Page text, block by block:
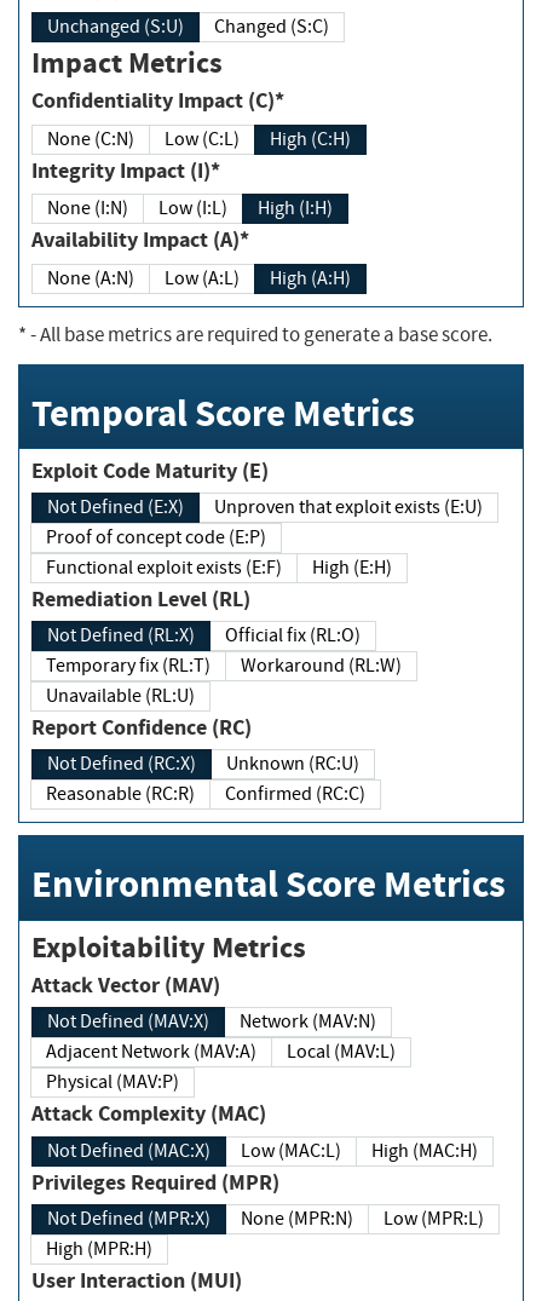
Unchanged (S:U) Changed (S:C)
Impact Metrics
Confidentiality Impact (C)*
None (C:N) Low (C:L) High (C:H)
Integrity Impact (I)*
None (I:N) Low (I:L) High (I:H)
Availability Impact (A)*
None (A:N) Low (A:L) High (A:H)
*- All base metrics are required to generate a base score.
Temporal Score Metrics
Exploit Code Maturity (E)
Not Defined (E:X)
Unproven that exploit exists (E:U)
Proof of concept code (E:P)
Functional exploit exists (E:F)
High (E:H)
Remediation Level (RL)
Not Defined (RL:X)
Official fix (RL:O)
Temporary fix (RL:T)
Workaround (RL:W)
Unavailable (RL:U)
Report Confidence (RC)
Not Defined (RC:X)
Unknown (RC:U)
Reasonable (RC:R)
Confirmed (RC:C)
Environmental Score Metrics
Exploitability Metrics
Attack Vector (MAV)
Not Defined (MAV:X)
Network (MAV:N)
Adjacent Network (MAV:A)
Local (MAV:L)
Physical (MAV:P)
Attack Complexity (MAC)
Not Defined (MAC:X) Low (MAC:L) High (MAC:H)
Privileges Required (MPR)
Not Defined (MPR:X) None (MPR:N)
Low (MPR:L)
High (MPR:H)
User Interaction (MUI)